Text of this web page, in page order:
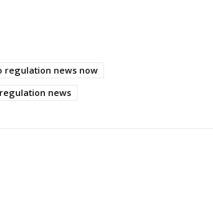
regulation news now
news